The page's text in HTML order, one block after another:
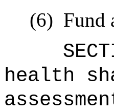
(6) Fund
health